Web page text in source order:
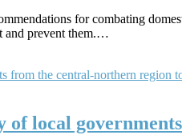
for combating
and prevent them.…
of local